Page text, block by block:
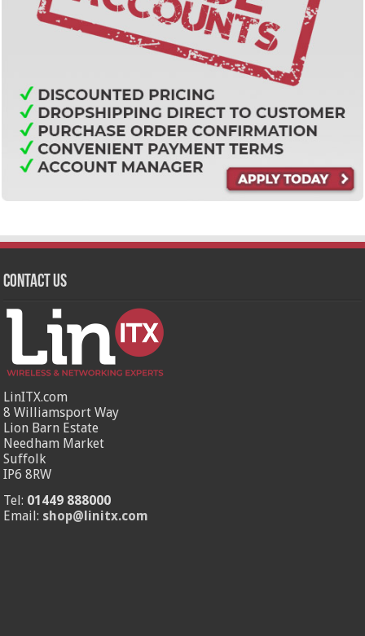
Contact Us
LinITX.com
8 Williamsport Way
Lion Barn Estate
Needham Market
Suffolk
IP6 8RW
Tel: 01449 888000
Email: shop@linitx.com